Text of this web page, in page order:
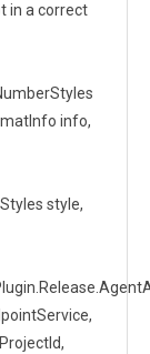
in a correct
info,
style,